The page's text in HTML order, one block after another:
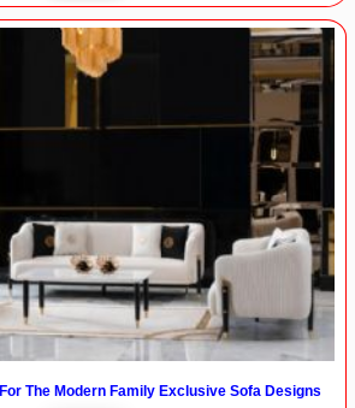
The Modern Family Exclusive Sofa Designs